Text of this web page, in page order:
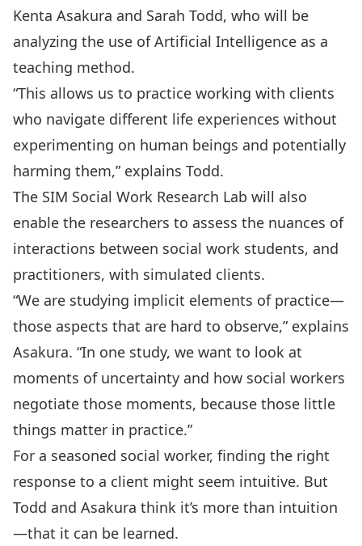
Kenta Asakura and Sarah Todd, who will be
analyzing the use of Artificial Intelligence as a
teaching method.
“This allows us to practice working with clients
who navigate different life experiences without
experimenting on human beings and potentially
harming them,” explains Todd.
The SIM Social Work Research Lab will also
enable the researchers to assess the nuances of
interactions between social work students, and
practitioners, with simulated clients.
“We are studying implicit elements of practice—
those aspects that are hard to observe,” explains
Asakura. “In one study, we want to look at
moments of uncertainty and how social workers
negotiate those moments, because those little
things matter in practice.”
For a seasoned social worker, finding the right
response to a client might seem intuitive. But
Todd and Asakura think it’s more than intuition
—that it can be learned.